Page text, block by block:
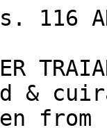
116
&